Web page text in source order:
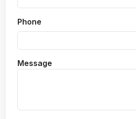
Phone
Message